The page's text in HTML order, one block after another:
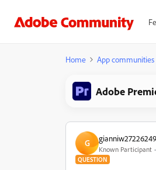
Home App communities
Adobe
G gianniw27226249
Known Participant
QUESTION